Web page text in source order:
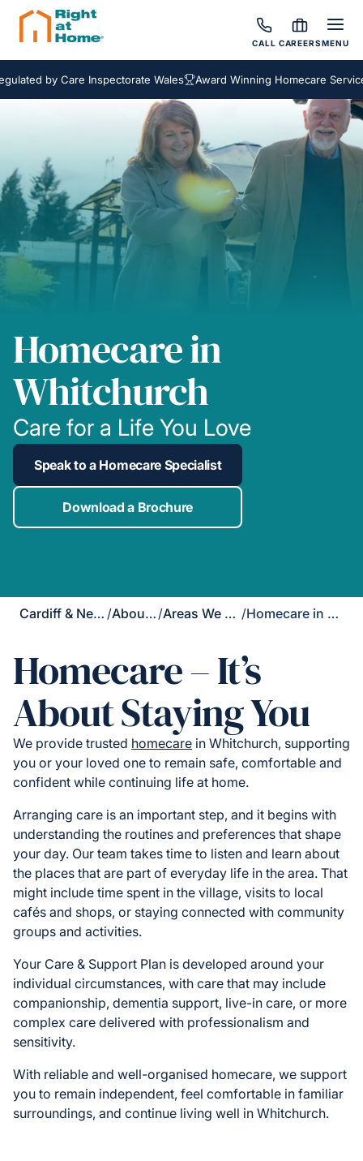
CALL CAREERSMENU
by Care Inspectorate Wales Award Winning Homecare Services
Homecare in
Whitchurch
Care for a Life You Love
Speak to a Homecare Specialist
Download a Brochure
Cardiff & Newport / About Us / Areas We Cover / Homecare in Whitchurch
Homecare – It’s
About Staying You
We provide trusted homecare in Whitchurch, supporting
you or your loved one to remain safe, comfortable and
confident while continuing life at home.
Arranging care is an important step, and it begins with
understanding the routines and preferences that shape
your day. Our team takes time to listen and learn about
the places that are part of everyday life in the area. That
might include time spent in the village, visits to local
cafés and shops, or staying connected with community
groups and activities.
Your Care & Support Plan is developed around your
individual circumstances, with care that may include
companionship, dementia support, live-in care, or more
complex care delivered with professionalism and
sensitivity.
With reliable and well-organised homecare, we support
you to remain independent, feel comfortable in familiar
surroundings, and continue living well in Whitchurch.